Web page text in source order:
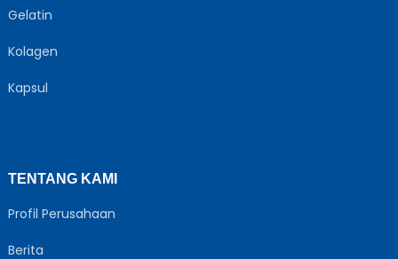
Gelatin
Kolagen
Kapsul
TENTANG KAMI
Profil Perusahaan
Berita